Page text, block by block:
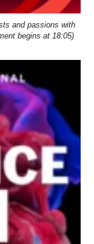
and passions with
begins at 18:05)